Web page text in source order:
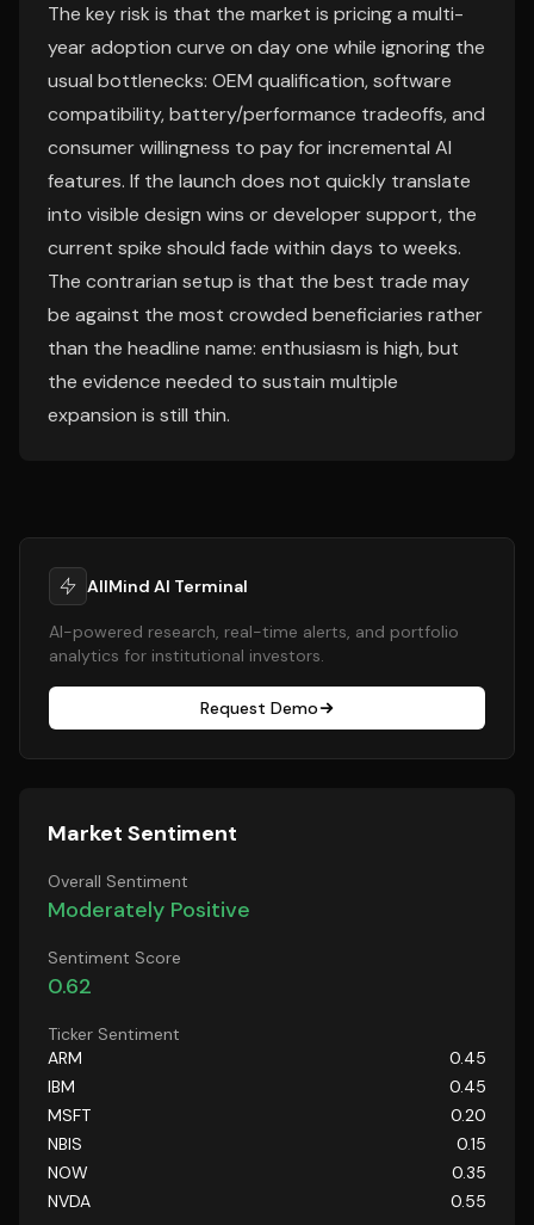
The key risk is that the market is pricing a multi-
year adoption curve on day one while ignoring the
usual bottlenecks: OEM qualification, software
compatibility, battery/performance tradeoffs, and
consumer willingness to pay for incremental AI
features. If the launch does not quickly translate
into visible design wins or developer support, the
current spike should fade within days to weeks.
The contrarian setup is that the best trade may
be against the most crowded beneficiaries rather
than the headline name: enthusiasm is high, but
the evidence needed to sustain multiple
expansion is still thin.
AllMind AI Terminal
AI-powered research, real-time alerts, and portfolio
analytics for institutional investors.
Request Demo
Market Sentiment
Overall Sentiment
Moderately Positive
Sentiment Score
0.62
Ticker Sentiment
ARM
0.45
IBM
0.45
MSFT
0.20
NBIS
0.15
NOW
0.35
NVDA
0.55